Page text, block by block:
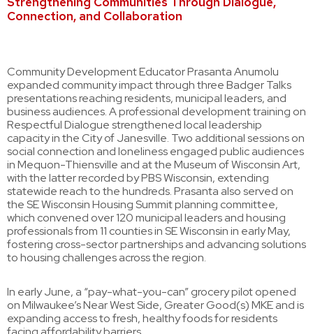
Connection, and Collaboration
Community Development Educator Prasanta Anumolu
expanded community impact through three Badger Talks
presentations reaching residents, municipal leaders, and
business audiences. A professional development training on
Respectful Dialogue strengthened local leadership
capacity in the City of Janesville. Two additional sessions on
social connection and loneliness engaged public audiences
in Mequon-Thiensville and at the Museum of Wisconsin Art,
with the latter recorded by PBS Wisconsin, extending
statewide reach to the hundreds. Prasanta also served on
the SE Wisconsin Housing Summit planning committee,
which convened over 120 municipal leaders and housing
professionals from 11 counties in SE Wisconsin in early May,
fostering cross-sector partnerships and advancing solutions
to housing challenges across the region.
In early June, a “pay-what-you-can” grocery pilot opened
on Milwaukee’s Near West Side, Greater Good(s) MKE and is
expanding access to fresh, healthy foods for residents